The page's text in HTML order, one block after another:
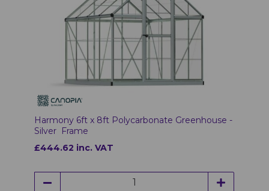
Harmony 6ft x 8ft Polycarbonate Greenhouse -
Silver Frame
£444.62 inc. VAT